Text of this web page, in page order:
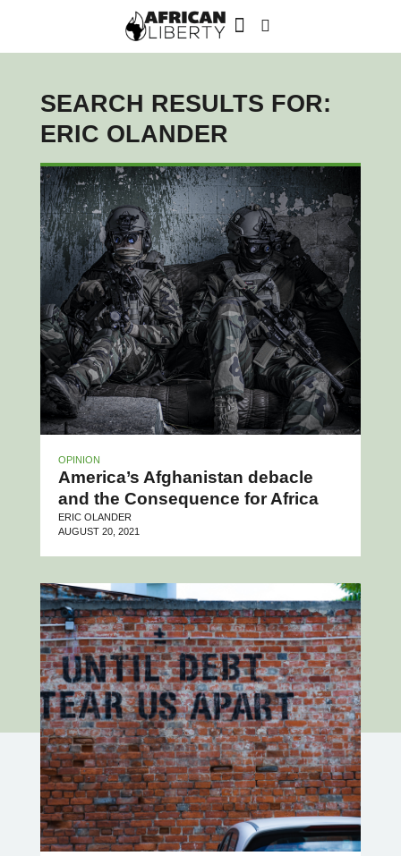
SEARCH RESULTS FOR:
ERIC OLANDER
OPINION
America’s Afghanistan debacle
and the Consequence for Africa
ERIC OLANDER
AUGUST 20, 2021